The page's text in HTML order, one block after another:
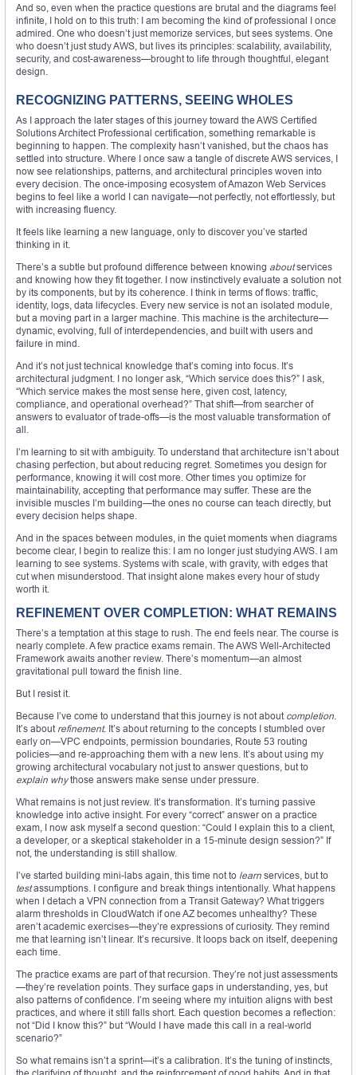
And so, even when the practice questions are brutal and the diagrams feel
infinite, I hold on to this truth: I am becoming the kind of professional I once
admired. One who doesn’t just memorize services, but sees systems. One
who doesn’t just study AWS, but lives its principles: scalability, availability,
security, and cost-awareness—brought to life through thoughtful, elegant
design.
RECOGNIZING PATTERNS, SEEING WHOLES
As I approach the later stages of this journey toward the AWS Certified
Solutions Architect Professional certification, something remarkable is
beginning to happen. The complexity hasn’t vanished, but the chaos has
settled into structure. Where I once saw a tangle of discrete AWS services, I
now see relationships, patterns, and architectural principles woven into
every decision. The once-imposing ecosystem of Amazon Web Services
begins to feel like a world I can navigate—not perfectly, not effortlessly, but
with increasing fluency.
It feels like learning a new language, only to discover you’ve started
thinking in it.
There’s a subtle but profound difference between knowing aboutservices
and knowing how they fit together. I now instinctively evaluate a solution not
by its components, but by its coherence. I think in terms of flows: traffic,
identity, logs, data lifecycles. Every new service is not an isolated module,
but a moving part in a larger machine. This machine is the architecture—
dynamic, evolving, full of interdependencies, and built with users and
failure in mind.
And it’s not just technical knowledge that’s coming into focus. It’s
architectural judgment. I no longer ask, “Which service does this?” I ask,
“Which service makes the most sense here, given cost, latency,
compliance, and operational overhead?” That shift—from searcher of
answers to evaluator of trade-offs—is the most valuable transformation of
all.
I’m learning to sit with ambiguity. To understand that architecture isn’t about
chasing perfection, but about reducing regret. Sometimes you design for
performance, knowing it will cost more. Other times you optimize for
maintainability, accepting that performance may suffer. These are the
invisible muscles I’m building—the ones no course can teach directly, but
every decision helps shape.
And in the spaces between modules, in the quiet moments when diagrams
become clear, I begin to realize this: I am no longer just studying AWS. I am
learning to see systems. Systems with scale, with gravity, with edges that
cut when misunderstood. That insight alone makes every hour of study
worth it.
REFINEMENT OVER COMPLETION: WHAT REMAINS
There’s a temptation at this stage to rush. The end feels near. The course is
nearly complete. A few practice exams remain. The AWS Well-Architected
Framework awaits another review. There’s momentum—an almost
gravitational pull toward the finish line.
But I resist it.
Because I’ve come to understand that this journey is not about completion
It’s about refinement. It’s about returning to the concepts I stumbled over
early on—VPC endpoints, permission boundaries, Route 53 routing
policies—and re-approaching them with a new lens. It’s about using my
growing architectural vocabulary not just to answer questions, but to
explain whythose answers make sense under pressure.
What remains is not just review. It’s transformation. It’s turning passive
knowledge into active insight. For every “correct” answer on a practice
exam, I now ask myself a second question: “Could I explain this to a client,
a developer, or a skeptical stakeholder in a 15-minute design session?” If
not, the understanding is still shallow.
I’ve started building mini-labs again, this time not to learn services, but to
testassumptions. I configure and break things intentionally. What happens
when I detach a VPN connection from a Transit Gateway? What triggers
alarm thresholds in CloudWatch if one AZ becomes unhealthy? These
aren’t academic exercises—they’re expressions of curiosity. They remind
me that learning isn’t linear. It’s recursive. It loops back on itself, deepening
each time.
The practice exams are part of that recursion. They’re not just assessments
—they’re revelation points. They surface gaps in understanding, yes, but
also patterns of confidence. I’m seeing where my intuition aligns with best
practices, and where it still falls short. Each question becomes a reflection:
not “Did I know this?” but “Would I have made this call in a real-world
scenario?”
So what remains isn’t a sprint—it’s a calibration. It’s the tuning of instincts,